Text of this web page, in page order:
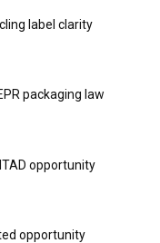
label clarity
packaging law
opportunity
opportunity